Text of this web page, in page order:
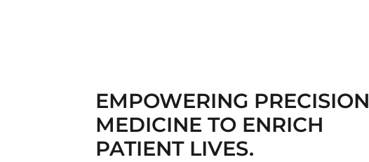
EMPOWERING PRECISION
MEDICINE TO ENRICH
PATIENT LIVES.